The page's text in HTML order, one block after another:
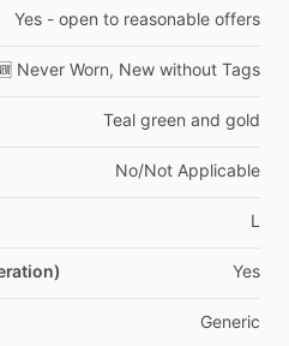
Yes - open to reasonable offers
Never Worn, New without Tags
Teal green and gold
No​/​Not Applicable
L
Yes
Generic